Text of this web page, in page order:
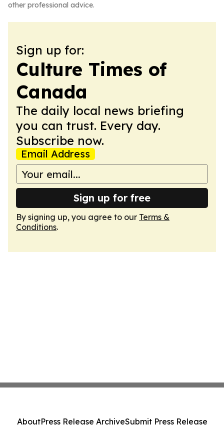
other professional advice.
Sign up for:
Culture Times of
Canada
The daily local news briefing
you can trust. Every day.
Subscribe now.
Email Address
Sign up for free
By signing up, you agree to our Terms &
Conditions.
AboutPress Release ArchiveSubmit Press Release